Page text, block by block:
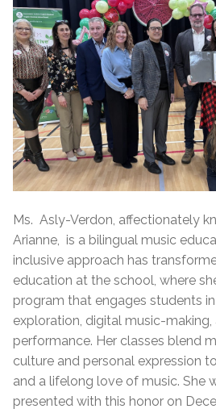
Ms. Asly-Verdon, affectionately
Arianne, is a bilingual music
inclusive approach has
education at the school, where
program that engages students
exploration, digital music-
performance. Her classes blend
culture and personal expression
and a lifelong love of music. She
presented with this honor on